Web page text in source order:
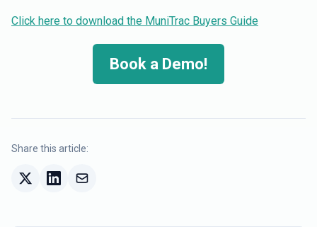
Click here to download the MuniTrac Buyers Guide
Book a Demo!
Share this article: